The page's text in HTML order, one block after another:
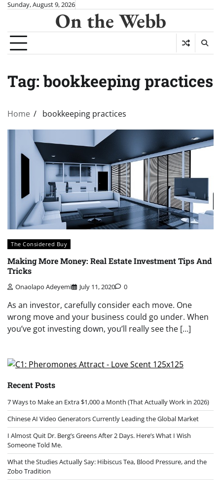
Skip
content
Sunday, August 9, 2026
On the Webb
Tag:bookkeeping practices
Home bookkeeping practices
The Considered Buy
Making More Money: Real Estate Investment Tips And
Tricks
Onaolapo Adeyemi July 11, 2020 0
As an investor, carefully consider each move. One
wrong move and your business could go under. When
you’ve got investing down, you’ll really see the […]
Recent Posts
7 Ways to Make an Extra $1,000 a Month (That Actually Work in 2026)
Chinese AI Video Generators Currently Leading the Global Market
I Almost Quit Dr. Berg’s Greens After 2 Days. Here’s What I Wish
Someone Told Me.
What the Studies Actually Say: Hibiscus Tea, Blood Pressure, and the
Zobo Tradition